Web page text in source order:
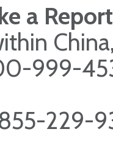
a
999-